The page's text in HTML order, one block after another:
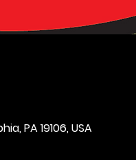
PA 19106, USA